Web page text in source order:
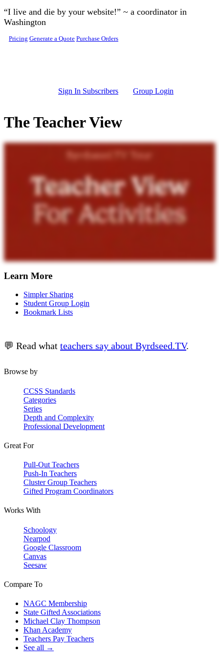
Skip to main content
“I live and die by your website!” ~ a coordinator in
Washington
Pricing Generate a Quote Purchase Orders
Sign In Subscribers Group Login
The Teacher View
Learn More
Simpler Sharing
Student Group Login
Bookmark Lists
💬 Read what teachers say about Byrdseed.TV.
Browse by
CCSS Standards
Categories
Series
Depth and Complexity
Professional Development
Great For
Pull-Out Teachers
Push-In Teachers
Cluster Group Teachers
Gifted Program Coordinators
Works With
Schoology
Nearpod
Google Classroom
Canvas
Seesaw
Compare To
NAGC Membership
State Gifted Associations
Michael Clay Thompson
Khan Academy
Teachers Pay Teachers
See all →